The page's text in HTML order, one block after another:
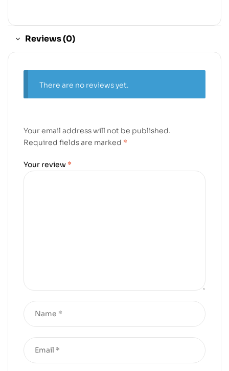
Reviews (0)
There are no reviews yet.
Your email address will not be published.
Required fields are marked *
Your review *